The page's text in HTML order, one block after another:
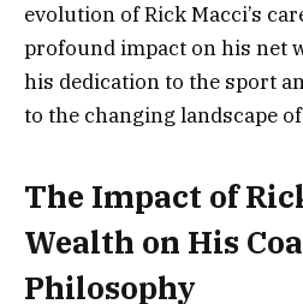
evolution of Rick Macci’s
profound impact on his net
his dedication to the sport
to the changing landscape
The Impact of
Wealth on His
Philosophy